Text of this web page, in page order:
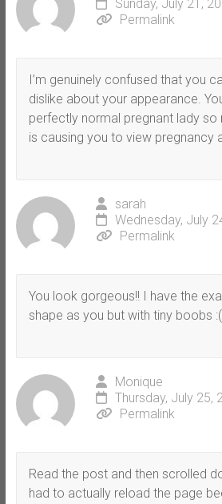
Sunday, July 21,
Permalink
I’m genuinely confused that you
dislike about your appearance.
perfectly normal pregnant lady
is causing you to view pregnancy
sarah
Wednesday, July
Permalink
You look gorgeous!! I have the
shape as you but with tiny boobs
Monique
Thursday, July 25,
Permalink
Read the post and then scrolled
had to actually reload the page